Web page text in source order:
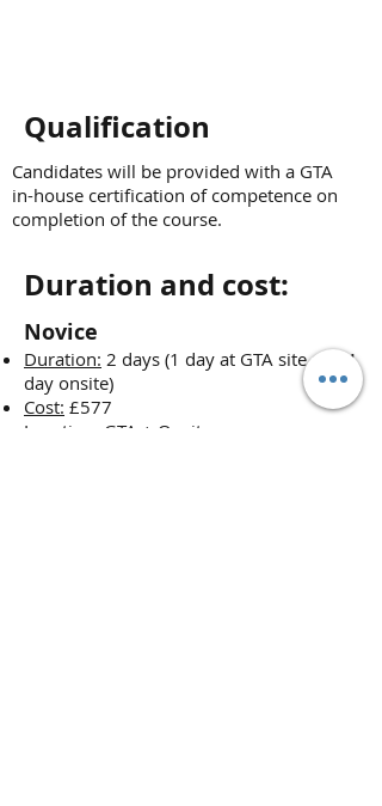
Qualification
Candidates will be provided with a GTA
in-house certification of competence on
completion of the course.
Duration and cost:
Novice
Duration: 2 days (1 day at GTA site and 1
day onsite)
Cost: £577
Location:
GTA + Onsite